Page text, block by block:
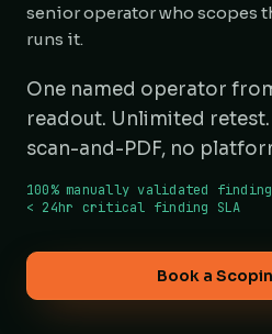
senior operator who scopes
runs it.
One named operator
readout. Unlimited
scan-and-PDF, no
100% manually validated
< 24hr critical finding SLA
Book a